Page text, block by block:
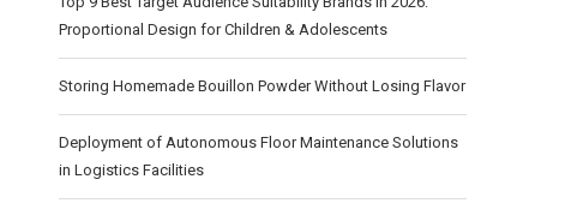
Proportional Design for Children & Adolescents
Storing Homemade Bouillon Powder Without Losing Flavor
Deployment of Autonomous Floor Maintenance Solutions
in Logistics Facilities